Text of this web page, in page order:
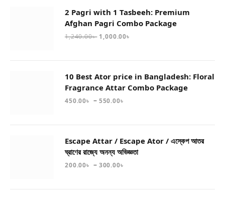
2 Pagri with 1 Tasbeeh: Premium
Afghan Pagri Combo Package
1,240.00৳ 1,000.00৳
10 Best Ator price in Bangladesh: Floral
Fragrance Attar Combo Package
450.00৳ – 550.00৳
Escape Attar / Escape Ator / এস্কেপ আতর
ঘ্রাণের রাজ্যে অনন্য অভিজ্ঞতা
200.00৳ – 300.00৳